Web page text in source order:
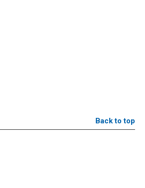
Back to top